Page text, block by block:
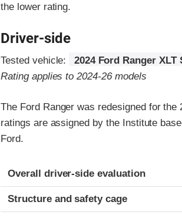
the lower rating.
Driver-side
Tested vehicle:
2024 Ford Ranger XLT
Rating applies to 2024-26 models
The Ford Ranger was redesigned for
ratings are assigned by the Institute
Ford.
Evaluation criteria
Rating
Overall driver-side evaluation
Structure and safety cage